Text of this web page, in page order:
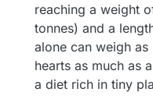
reaching a weight
tonnes) and a
alone can weigh
hearts as much as
a diet rich in tiny